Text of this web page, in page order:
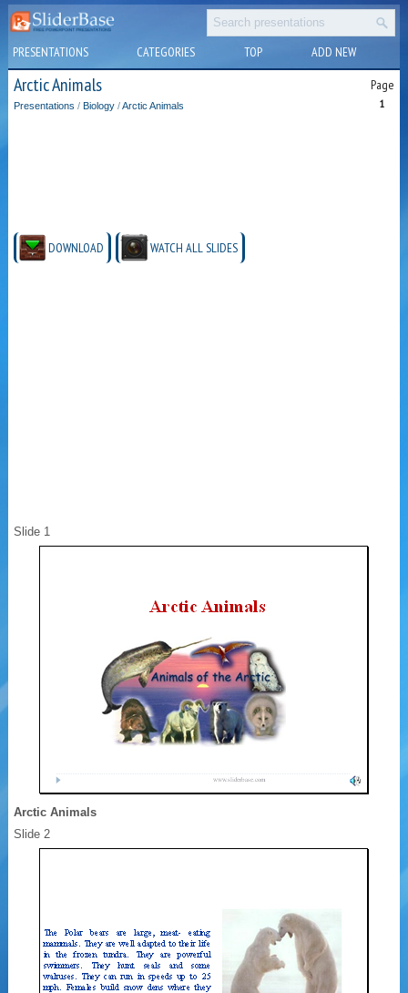
PRESENTATIONS CATEGORIES TOP ADD NEW
Arctic Animals Page
1
Presentations / Biology /Arctic Animals
DOWNLOAD WATCH ALL SLIDES
Slide 1
Arctic Animals
Slide 2